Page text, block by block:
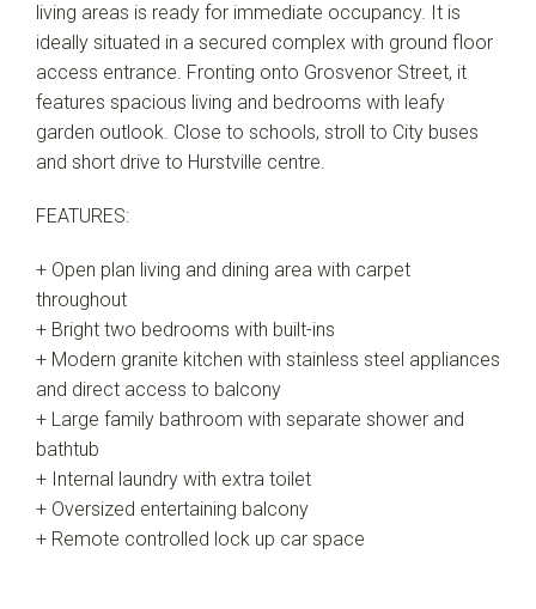
living areas is ready for immediate occupancy. It is
ideally situated in a secured complex with ground floor
access entrance. Fronting onto Grosvenor Street, it
features spacious living and bedrooms with leafy
garden outlook. Close to schools, stroll to City buses
and short drive to Hurstville centre.
FEATURES:
+ Open plan living and dining area with carpet
throughout
+ Bright two bedrooms with built-ins
+ Modern granite kitchen with stainless steel appliances
and direct access to balcony
+ Large family bathroom with separate shower and
bathtub
+ Internal laundry with extra toilet
+ Oversized entertaining balcony
+ Remote controlled lock up car space